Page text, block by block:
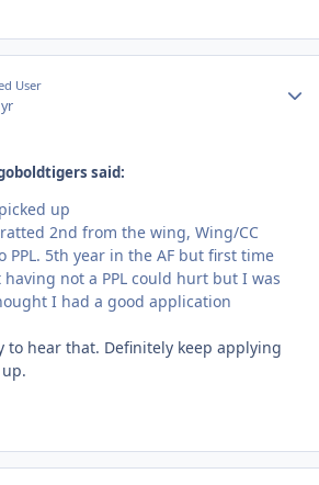
User
said:
up
2nd from the wing, Wing/CC
PPL. 5th year in the AF but first time
not a PPL could hurt but I was
I had a good application
to hear that. Definitely keep applying